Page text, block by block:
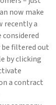
now make
recently a
filtered out
by clicking
a contract